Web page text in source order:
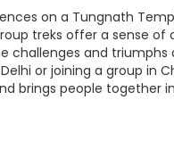
on a Tungnath
treks offer a sense
challenges and
or joining a group in
brings people together